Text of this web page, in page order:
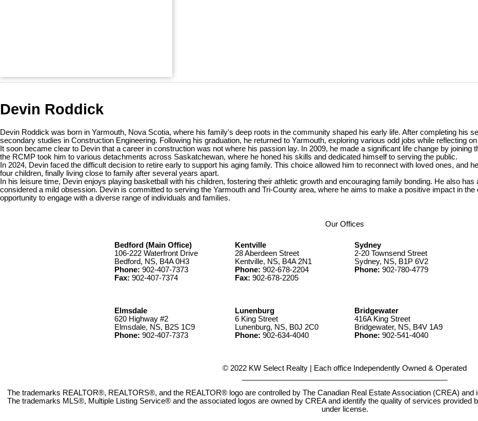
Devin Roddick
Devin Roddick was born in Yarmouth, Nova Scotia, where his family's deep roots in the community shaped his early life. After completing his
secondary studies in Construction Engineering. Following his graduation, he returned to Yarmouth, exploring various odd jobs while reflecting
It soon became clear to Devin that a career in construction was not where his passion lay. In 2009, he made a significant life change by
the RCMP took him to various detachments across Saskatchewan, where he honed his skills and dedicated himself to serving the public.
In 2024, Devin faced the difficult decision to retire early to support his aging family. This choice allowed him to reconnect with loved ones, and
four children, finally living close to family after several years apart.
In his leisure time, Devin enjoys playing basketball with his children, fostering their athletic growth and encouraging family bonding. He also
considered a mild obsession. Devin is committed to serving the Yarmouth and Tri-County area, where he aims to make a positive impact in
opportunity to engage with a diverse range of individuals and families.
Our Offices
Bedford (Main Office)
106-222 Waterfront Drive
Bedford, NS, B4A 0H3
Phone: 902-407-7373
Fax: 902-407-7374
Kentville
28 Aberdeen Street
Kentville, NS, B4A 2N1
Phone: 902-678-2204
Fax: 902-678-2205
Sydney
2-20 Townsend Street
Sydney, NS, B1P 6V2
Phone: 902-780-4779
Elmsdale
620 Highway #2
Elmsdale, NS, B2S 1C9
Phone: 902-407-7373
Lunenburg
6 King Street
Lunenburg, NS, B0J 2C0
Phone: 902-634-4040
Bridgewater
416A King Street
Bridgewater, NS, B4V 1A9
Phone: 902-541-4040
© 2022 KW Select Realty | Each office Independently Owned & Operated
The trademarks REALTOR®, REALTORS®, and the REALTOR® logo are controlled by The Canadian Real Estate Association (CREA) and
The trademarks MLS®, Multiple Listing Service® and the associated logos are owned by CREA and identify the quality of services provided
under license.